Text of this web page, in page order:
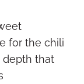
for the chili
depth that